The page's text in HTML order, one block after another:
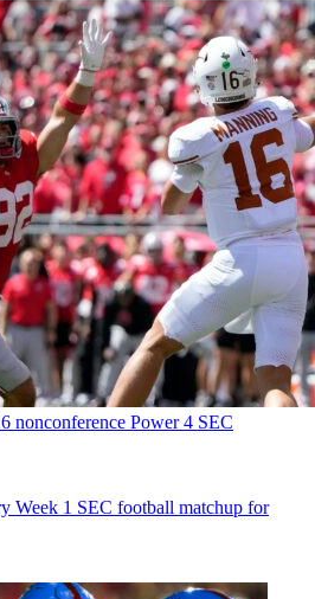
nonconference Power 4 SEC
Week 1 SEC football matchup for